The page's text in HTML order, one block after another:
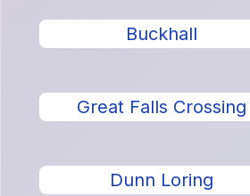
Buckhall
Great Falls Crossing
Dunn Loring